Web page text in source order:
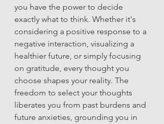
you have the power to decide
exactly what to think. Whether it's
considering a positive response to a
negative interaction, visualizing a
healthier future, or simply focusing
on gratitude, every thought you
choose shapes your reality. The
freedom to select your thoughts
liberates you from past burdens and
future anxieties, grounding you in